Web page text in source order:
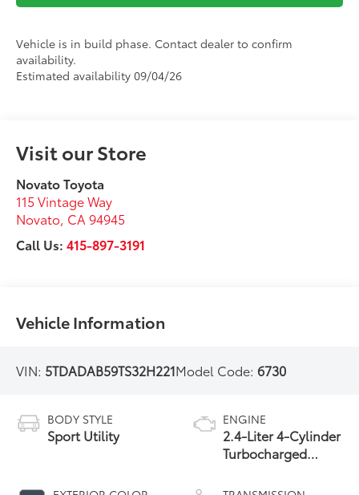
Vehicle is in build phase. Contact dealer to confirm
availability.
Estimated availability 09/04/26
Visit our Store
Novato Toyota
115 Vintage Way
Novato, CA 94945
Call Us:415-897-3191
Vehicle Information
VIN: 5TDADAB59TS32H221Model Code:6730
BODY STYLE
Sport Utility
ENGINE
2.4-Liter 4-Cylinder
Turbocharged
All-Wheel Drive